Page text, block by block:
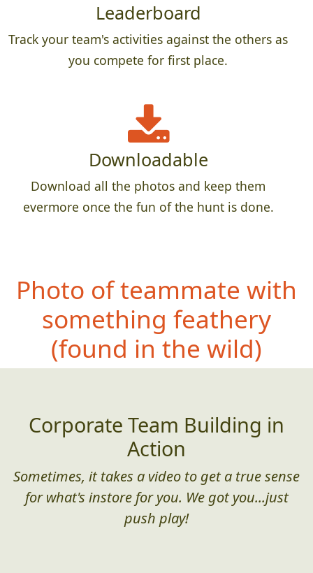
Leaderboard
Track your team's activities against the others as
you compete for first place.
Downloadable
Download all the photos and keep them
evermore once the fun of the hunt is done.
Photo of teammate with
something feathery
(found in the wild)
Corporate Team Building in
Action
Sometimes, it takes a video to get a true sense
for what's instore for you. We got you...just
push play!